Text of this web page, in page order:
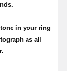
in your ring
as all